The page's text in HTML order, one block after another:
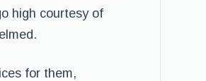
high courtesy of
for them,